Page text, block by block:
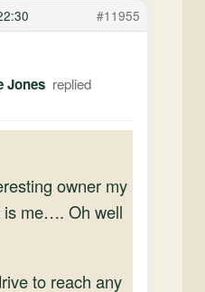
#11955
Jones
owner my
is me…. Oh well
to reach any